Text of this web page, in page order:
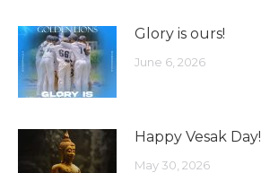
Glory is ours!
June 6, 2026
Happy Vesak Day!
May 30, 2026